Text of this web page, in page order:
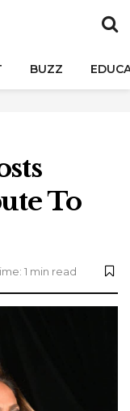
BUZZ
To
1 min read